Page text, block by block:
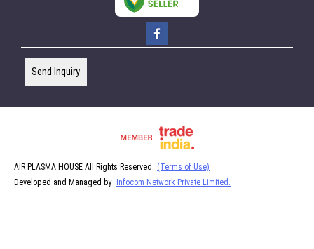
Send Inquiry
AIR PLASMA HOUSE All Rights Reserved.
(Terms of Use)
Developed and Managed by Infocom Network Private Limited.